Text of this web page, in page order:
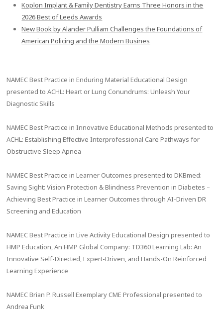
Koplon Implant & Family Dentistry Earns Three Honors in the
2026 Best of Leeds Awards
New Book by Alander Pulliam Challenges the Foundations of
American Policing and the Modern Busines
NAMEC Best Practice in Enduring Material Educational Design
presented to ACHL: Heart or Lung Conundrums: Unleash Your
Diagnostic Skills
NAMEC Best Practice in Innovative Educational Methods presented to
ACHL: Establishing Effective Interprofessional Care Pathways for
Obstructive Sleep Apnea
NAMEC Best Practice in Learner Outcomes presented to DKBmed:
Saving Sight: Vision Protection & Blindness Prevention in Diabetes –
Achieving Best Practice in Learner Outcomes through AI-Driven DR
Screening and Education
NAMEC Best Practice in Live Activity Educational Design presented to
HMP Education, An HMP Global Company: TD360 Learning Lab: An
Innovative Self-Directed, Expert-Driven, and Hands-On Reinforced
Learning Experience
NAMEC Brian P. Russell Exemplary CME Professional presented to
Andrea Funk